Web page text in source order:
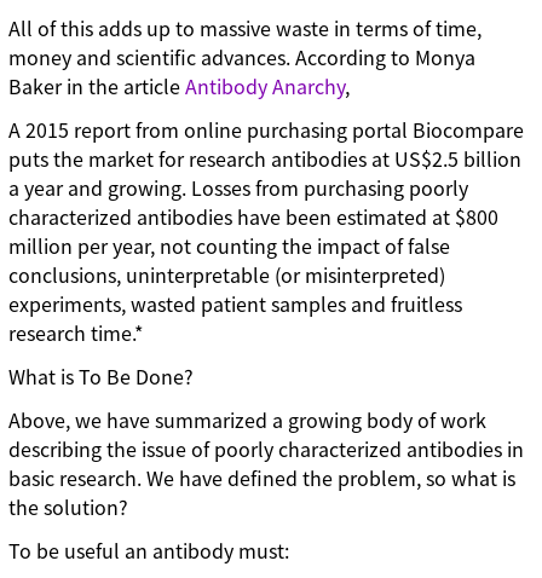
All of this adds up to massive waste in terms of time,
money and scientific advances. According to Monya
Baker in the articleAntibody Anarchy,
A 2015 report from online purchasing portal Biocompare
puts the market for research antibodies at US$2.5 billion
a year and growing. Losses from purchasing poorly
characterized antibodies have been estimated at $800
million per year, not counting the impact of false
conclusions, uninterpretable (or misinterpreted)
experiments, wasted patient samples and fruitless
research time.*
What is To Be Done?
Above, we have summarized a growing body of work
describing the issue of poorly characterized antibodies in
basic research. We have defined the problem, so what is
the solution?
To be useful an antibody must: